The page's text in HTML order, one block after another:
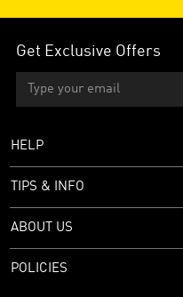
Get Exclusive Offers
HELP
TIPS & INFO
ABOUT US
POLICIES